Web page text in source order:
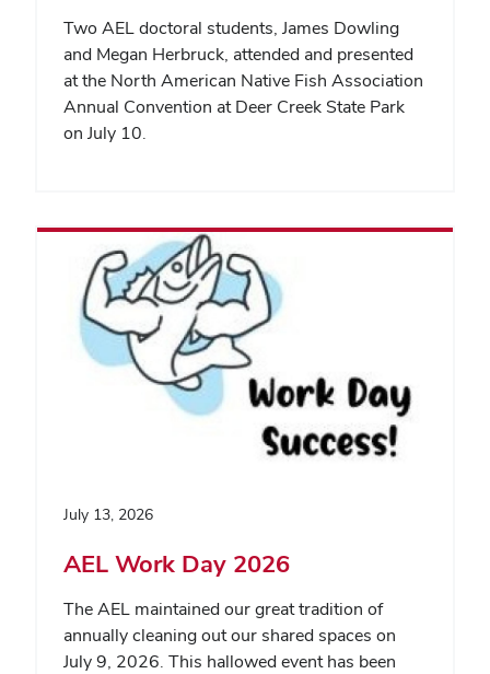
Two AEL doctoral students, James Dowling
and Megan Herbruck, attended and presented
at the North American Native Fish Association
Annual Convention at Deer Creek State Park
on July 10.
July 13, 2026
AEL Work Day 2026
The AEL maintained our great tradition of
annually cleaning out our shared spaces on
July 9, 2026. This hallowed event has been